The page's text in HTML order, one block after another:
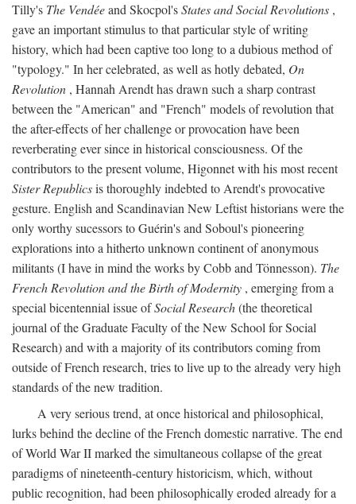
Tilly's The Vendéeand Skocpol'sStates and Social Revolutions ,
gave an important stimulus to that particular style of writing
history, which had been captive too long to a dubious method of
"typology." In her celebrated, as well as hotly debated, On
Revolution , Hannah Arendt has drawn such a sharp contrast
between the "American" and "French" models of revolution that
the after-effects of her challenge or provocation have been
reverberating ever since in historical consciousness. Of the
contributors to the present volume, Higonnet with his most recent
Sister Republicsis thoroughly indebted to Arendt's provocative
gesture. English and Scandinavian New Leftist historians were the
only worthy sucessors to Guérin's and Soboul's pioneering
explorations into a hitherto unknown continent of anonymous
militants (I have in mind the works by Cobb and Tönnesson). The
French Revolution and the Birth of Modernity , emerging from a
special bicentennial issue ofSocial Research(the theoretical
journal of the Graduate Faculty of the New School for Social
Research) and with a majority of its contributors coming from
outside of French research, tries to live up to the already very high
standards of the new tradition.
A very serious trend, at once historical and philosophical,
lurks behind the decline of the French domestic narrative. The end
of World War II marked the simultaneous collapse of the great
paradigms of nineteenth-century historicism, which, without
public recognition, had been philosophically eroded already for a